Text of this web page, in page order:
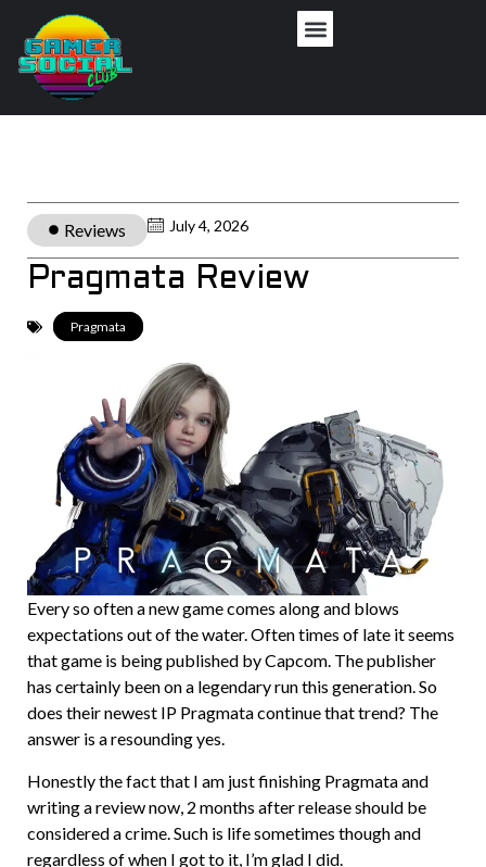
Reviews July 4, 2026
Pragmata Review
Pragmata
Every so often a new game comes along and blows
expectations out of the water. Often times of late it seems
that game is being published by Capcom. The publisher
has certainly been on a legendary run this generation. So
does their newest IP Pragmata continue that trend? The
answer is a resounding yes.
Honestly the fact that I am just finishing Pragmata and
writing a review now, 2 months after release should be
considered a crime. Such is life sometimes though and
regardless of when I got to it, I’m glad I did.